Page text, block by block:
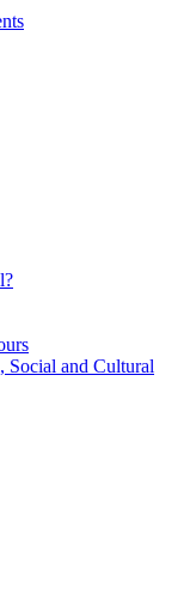
Social and Cultural